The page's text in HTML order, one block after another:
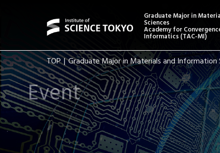
Graduate Major in
Sciences
Academy for
Informatics (TAC-MI)
TOP Graduate Major in Materials and Information
Event